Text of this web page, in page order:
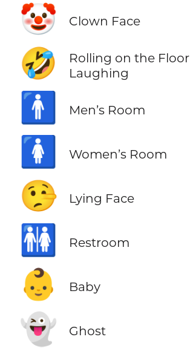
🤡 Clown Face
🤣
Rolling on the Floor
Laughing
🚹 Men’s Room
🚺 Women’s Room
🤥 Lying Face
🚻 Restroom
👶 Baby
👻 Ghost